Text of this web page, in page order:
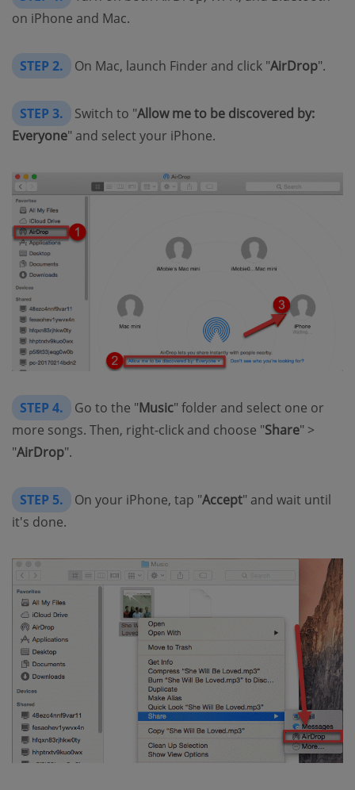
on iPhone and Mac.
STEP 2. On Mac, launch Finder and click "AirDrop".
STEP 3. Switch to "Allow me to be discovered by:
Everyone" and select your iPhone.
STEP 4. Go to the "Music" folder and select one or
more songs. Then, right-click and choose "Share" >
"AirDrop".
STEP 5. On your iPhone, tap "Accept" and wait until
it's done.